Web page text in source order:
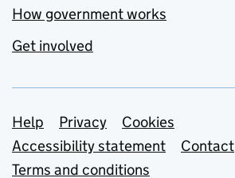
How government works
Get involved
Support links
Help Privacy
Cookies
Accessibility statement
Contact
Terms and conditions